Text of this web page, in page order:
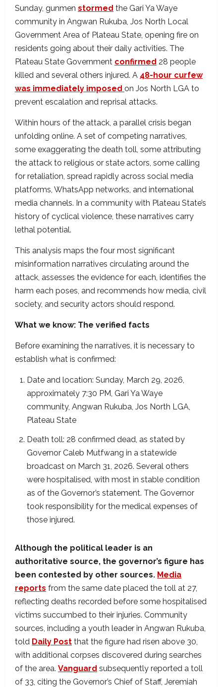
Sunday, gunmen stormed the Gari Ya Waye
community in Angwan Rukuba, Jos North Local
Government Area of Plateau State, opening fire on
residents going about their daily activities. The
Plateau State Government confirmed 28 people
killed and several others injured. A 48-hour curfew
was immediately imposed on Jos North LGA to
prevent escalation and reprisal attacks.
Within hours of the attack, a parallel crisis began
unfolding online. A set of competing narratives,
some exaggerating the death toll, some attributing
the attack to religious or state actors, some calling
for retaliation, spread rapidly across social media
platforms, WhatsApp networks, and international
media channels. In a community with Plateau State’s
history of cyclical violence, these narratives carry
lethal potential.
This analysis maps the four most significant
misinformation narratives circulating around the
attack, assesses the evidence for each, identifies the
harm each poses, and recommends how media, civil
society, and security actors should respond.
What we know: The verified facts
Before examining the narratives, it is necessary to
establish what is confirmed:
Date and location: Sunday, March 29, 2026,
approximately 7:30 PM, Gari Ya Waye
community, Angwan Rukuba, Jos North LGA,
Plateau State
Death toll: 28 confirmed dead, as stated by
Governor Caleb Mutfwang in a statewide
broadcast on March 31, 2026. Several others
were hospitalised, with most in stable condition
as of the Governor’s statement. The Governor
took responsibility for the medical expenses of
those injured.
Although the political leader is an
authoritative source, the governor’s figure has
been contested by other sources. Media
reports from the same date placed the toll at 27,
reflecting deaths recorded before some hospitalised
victims succumbed to their injuries. Community
sources, including a youth leader in Angwan Rukuba,
told Daily Post that the figure had risen above 30,
with additional corpses discovered during searches
of the area. Vanguard subsequently reported a toll
of 33, citing the Governor’s Chief of Staff, Jeremiah